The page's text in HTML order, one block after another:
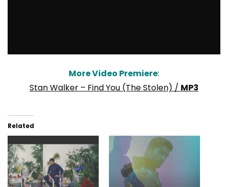
More Video Premiere:
Stan Walker – Find You (The Stolen) / MP3
Related